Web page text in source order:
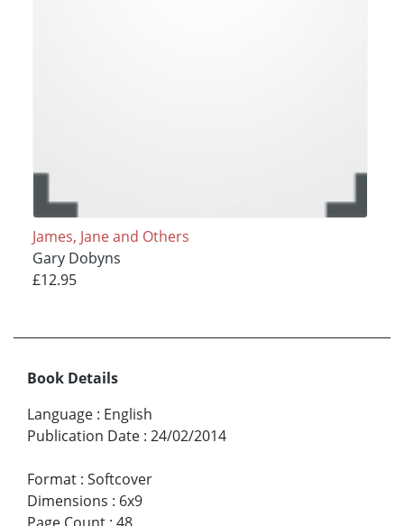
James, Jane and Others
Gary Dobyns
£12.95
Book Details
Language : English
Publication Date : 24/02/2014
Format : Softcover
Dimensions : 6x9